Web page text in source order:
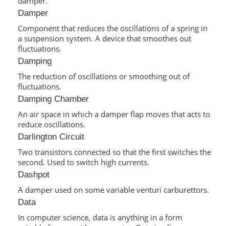
Damper
Component that reduces the oscillations of a spring in
a suspension system. A device that smoothes out
fluctuations.
Damping
The reduction of oscillations or smoothing out of
fluctuations.
Damping Chamber
An air space in which a damper flap moves that acts to
reduce oscillations.
Darlington Circuit
Two transistors connected so that the first switches the
second. Used to switch high currents.
Dashpot
A damper used on some variable venturi carburettors.
Data
In computer science, data is anything in a form